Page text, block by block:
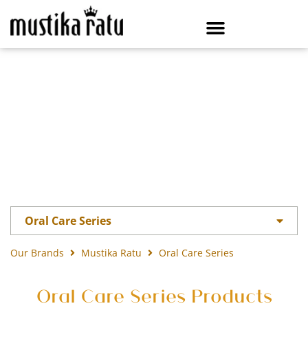
Oral Care Series
Our Brands Mustika Ratu Oral Care Series
Oral Care Series Products